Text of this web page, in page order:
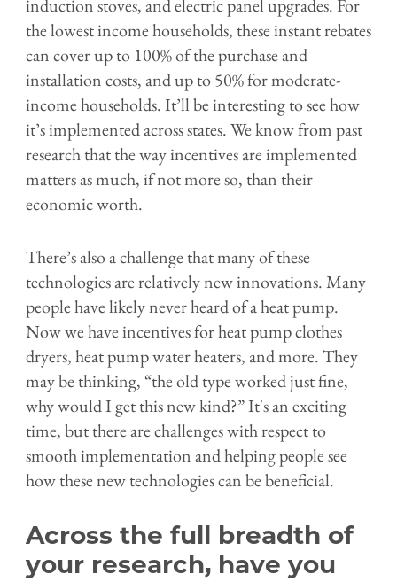
induction stoves, and electric panel upgrades. For
the lowest income households, these instant rebates
can cover up to 100% of the purchase and
installation costs, and up to 50% for moderate-
income households. It’ll be interesting to see how
it’s implemented across states. We know from past
research that the way incentives are implemented
matters as much, if not more so, than their
economic worth.
There’s also a challenge that many of these
technologies are relatively new innovations. Many
people have likely never heard of a heat pump.
Now we have incentives for heat pump clothes
dryers, heat pump water heaters, and more. They
may be thinking, “the old type worked just fine,
why would I get this new kind?” It's an exciting
time, but there are challenges with respect to
smooth implementation and helping people see
how these new technologies can be beneficial.
Across the full breadth of
your research, have you